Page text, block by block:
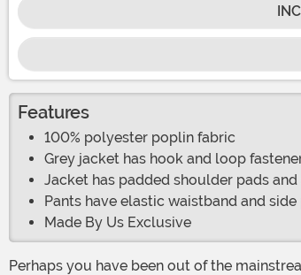
Features
100% polyester poplin fabric
Grey jacket has hook and loop
Jacket has padded shoulder pads
Pants have elastic waistband and
Made By Us Exclusive
Perhaps you have been out of the mainstream business of wickedness for a while. But… things have changed. If you’re putting together a dark and evil plot for work victory, you